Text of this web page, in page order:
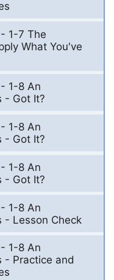
1-7 The
What You've
1-8 An
- Got It?
1-8 An
- Got It?
1-8 An
- Got It?
1-8 An
- Lesson Check
1-8 An
- Practice and